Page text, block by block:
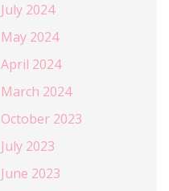
July 2024
May 2024
April 2024
March 2024
October 2023
July 2023
June 2023